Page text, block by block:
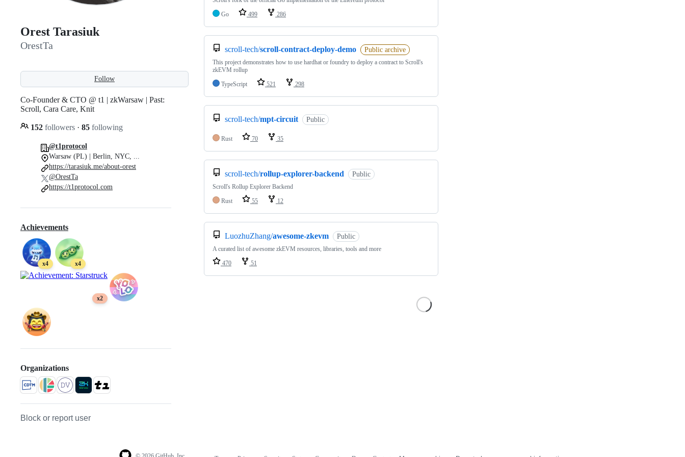
Orest Tarasiuk
OrestTa
Follow
Co-Founder & CTO @ t1 | zkWarsaw | Past:
Scroll, Cara Care, Knit
152 followers · 85 following
@t1protocol
Warsaw (PL) | Berlin, NYC, ...
https://tarasiuk.me/about-orest
@OrestTa
https://t1protocol.com
Achievements
x4 x4
x2
Organizations
Block or report user
Go
499 286
scroll-tech/scroll-contract-deploy-demo Public archive
This project demonstrates how to use hardhat or foundry to deploy a contract to Scroll's
zkEVM rollup
TypeScript
521 298
scroll-tech/mpt-circuit Public
Rust 70 35
scroll-tech/rollup-explorer-backend Public
Scroll's Rollup Explorer Backend
Rust
55 12
LuozhuZhang/awesome-zkevm Public
A curated list of awesome zkEVM resources, libraries, tools and more
470
51